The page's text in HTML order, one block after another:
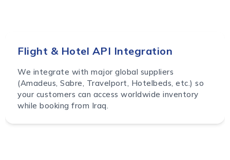
Flight & Hotel API Integration
We integrate with major global suppliers
(Amadeus, Sabre, Travelport, Hotelbeds, etc.) so
your customers can access worldwide inventory
while booking from Iraq.